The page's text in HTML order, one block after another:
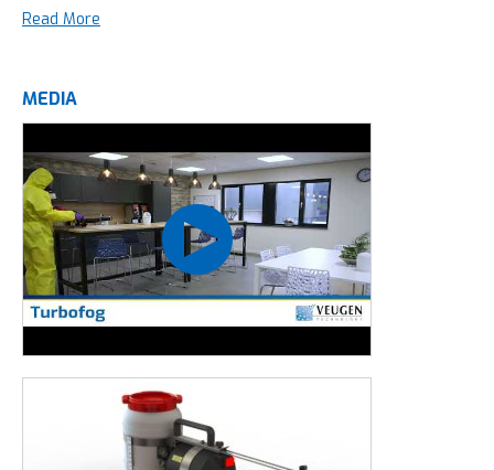
halls. Made from stainless steel and viton, the Turbofog is
Food processing industry
Healthcare
Horticulture
Livestock
Poultry industry
Transport
Read More
MEDIA